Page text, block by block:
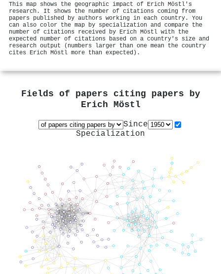
This map shows the geographic impact of Erich Möstl's
research. It shows the number of citations coming from
papers published by authors working in each country. You
can also color the map by specialization and compare the
number of citations received by Erich Möstl with the
expected number of citations based on a country's size and
research output (numbers larger than one mean the country
cites Erich Möstl more than expected).
Fields of papers citing papers by
Erich Möstl
Since
Specialization